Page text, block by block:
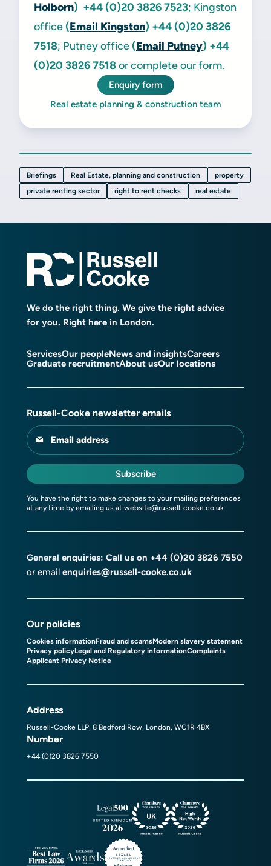
Holborn) +44 (0)20 3826 7523; Kingston
office(Email Kingston) +44 (0)20 3826
7518; Putney office(Email Putney) +44
(0)20 3826 7518or complete our form.
Enquiry form
Real estate planning & construction team
Briefings Real Estate, planning and construction
property
private renting sector
right to rent checks real estate
We do the right thing. We give the right advice
for you. Right here in London.
ServicesOur peopleNews and insightsCareers
Graduate recruitmentAbout usOur locations
Russell-Cooke newsletter emails
Email address
Subscribe
You have the right to make changes to your mailing preferences
at any time by emailing us at website@russell-cooke.co.uk
General enquiries: Call us on +44 (0)20 3826 7550
or email enquiries@russell-cooke.co.uk
Our policies
Cookies informationFraud and scamsModern slavery statement
Privacy policyLegal and Regulatory informationComplaints
Applicant Privacy Notice
Address
Russell-Cooke LLP, 8 Bedford Row, London, WC1R 4BX
Number
+44 (0)20 3826 7550